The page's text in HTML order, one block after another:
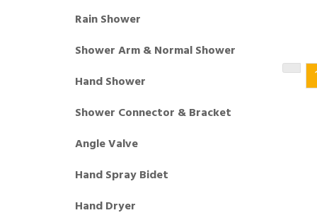
Rain Shower
Shower Arm & Normal Shower
Hand Shower
Shower Connector & Bracket
Angle Valve
Hand Spray Bidet
Hand Dryer